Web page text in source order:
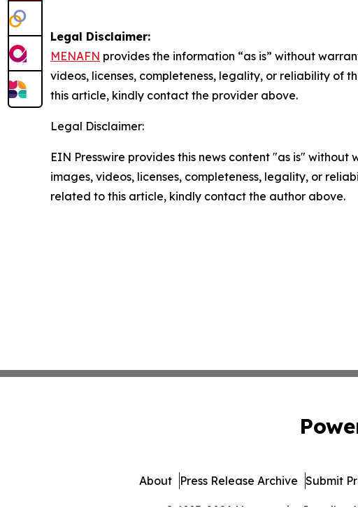
Legal Disclaimer:
MENAFN provides the information “as is” without
videos, licenses, completeness, legality, or reliability of
this article, kindly contact the provider above.
Legal Disclaimer:
EIN Presswire provides this news content "as is"
images, videos, licenses, completeness, legality, or
related to this article, kindly contact the author above.
About Press Release Archive Submit